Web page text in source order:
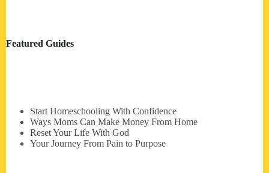
Featured Guides
Start Homeschooling With Confidence
Ways Moms Can Make Money From Home
Reset Your Life With God
Your Journey From Pain to Purpose